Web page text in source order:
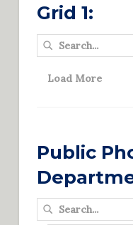
Grid 1:
Load More
Public